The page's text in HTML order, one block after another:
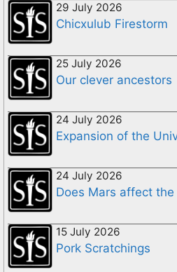
29 July 2026
Chicxulub Firestorm
25 July 2026
Our clever ancestors
24 July 2026
Expansion of the
24 July 2026
Does Mars affect
15 July 2026
Pork Scratchings